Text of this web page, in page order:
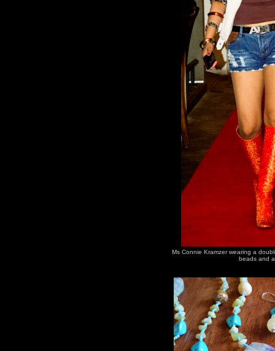
Ms Connie Kramzer wearing a
beads and